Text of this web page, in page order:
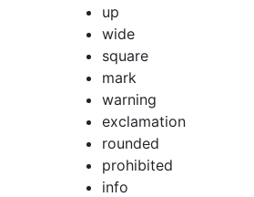
up
wide
square
mark
warning
exclamation
rounded
prohibited
info